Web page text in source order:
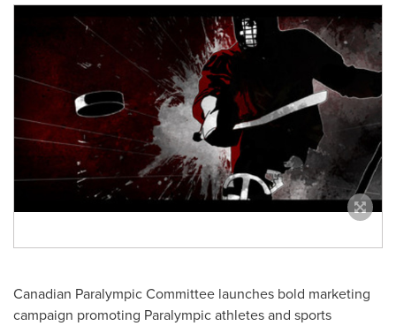
Canadian Paralympic Committee launches bold marketing
campaign promoting Paralympic athletes and sports